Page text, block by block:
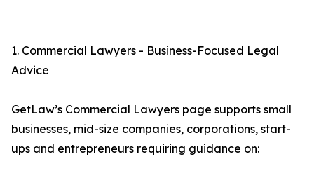
1. Commercial Lawyers - Business-Focused Legal
Advice
GetLaw’s Commercial Lawyers page supports small
businesses, mid-size companies, corporations, start-
ups and entrepreneurs requiring guidance on: